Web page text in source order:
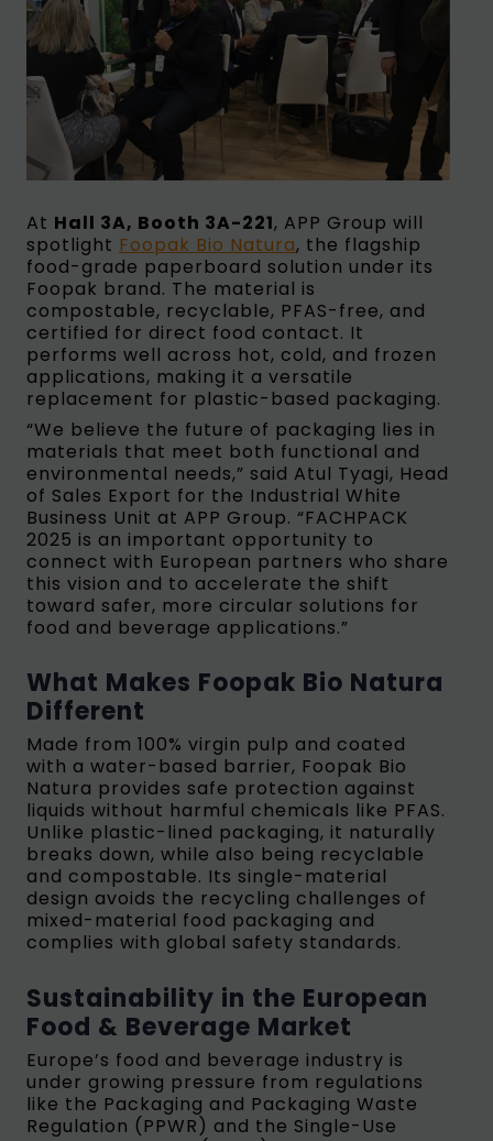
At Hall 3A, Booth 3A-221, APP Group will
spotlight Foopak Bio Natura, the flagship
food-grade paperboard solution under its
Foopak brand. The material is
compostable, recyclable, PFAS-free, and
certified for direct food contact. It
performs well across hot, cold, and frozen
applications, making it a versatile
replacement for plastic-based packaging.
“We believe the future of packaging lies in
materials that meet both functional and
environmental needs,” said Atul Tyagi, Head
of Sales Export for the Industrial White
Business Unit at APP Group. “FACHPACK
2025 is an important opportunity to
connect with European partners who share
this vision and to accelerate the shift
toward safer, more circular solutions for
food and beverage applications.”
What Makes Foopak Bio Natura
Different
Made from 100% virgin pulp and coated
with a water-based barrier, Foopak Bio
Natura provides safe protection against
liquids without harmful chemicals like PFAS.
Unlike plastic-lined packaging, it naturally
breaks down, while also being recyclable
and compostable. Its single-material
design avoids the recycling challenges of
mixed-material food packaging and
complies with global safety standards.
Sustainability in the European
Food & Beverage Market
Europe’s food and beverage industry is
under growing pressure from regulations
like the Packaging and Packaging Waste
Regulation (PPWR) and the Single-Use